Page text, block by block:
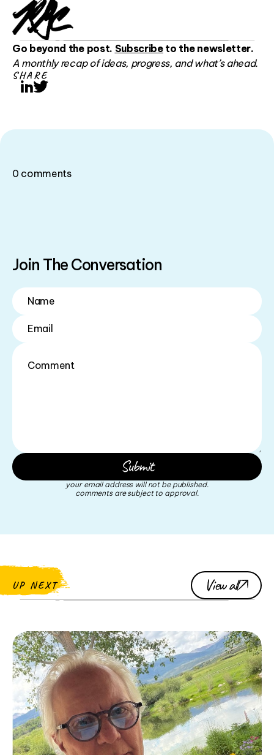
Go beyond the post. Subscribeto the newsletter.
A monthly recap of ideas, progress, and what’s ahead.
SHARE
LinkedIn
Join The Conversation
your email address will not be published.
comments are subject to approval.
0 comments
UP NEXT View all